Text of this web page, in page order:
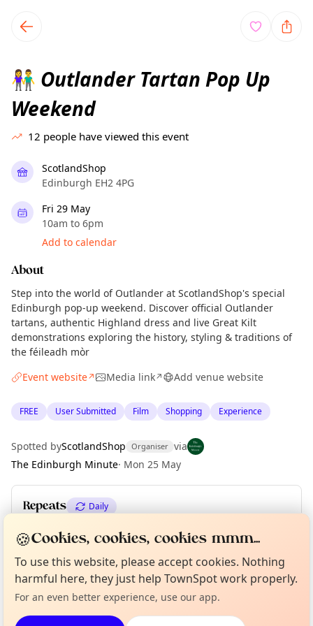
local events content
👫 Outlander Tartan Pop Up
Weekend
12 people have viewed this event
ScotlandShop
Edinburgh EH2 4PG
Fri 29 May
10am to 6pm
Add to calendar
About
Step into the world of Outlander at ScotlandShop's special
Edinburgh pop-up weekend. Discover official Outlander
tartans, authentic Highland dress and live Great Kilt
demonstrations exploring the history, styling & traditions of
the féileadh mòr
Event website↗ Media link↗ Add venue website
FREE User Submitted Film Shopping Experience
Spotted byScotlandShop Organiser via
The Edinburgh Minute· Mon 25 May
Repeats Daily
Upcoming dates Sat 30 May Sun 31 May
Location
EXPLORE EDINBURGH
Tell us your town →
About TownSpot
🍪Cookies, cookies, cookies mmm...
To use this website, please accept cookies. Nothing
harmful here, they just help TownSpot work properly.
For an even better experience, use our app.